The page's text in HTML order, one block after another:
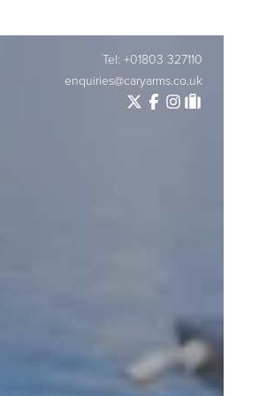
Tel: +01803 327110
enquiries@caryarms.co.uk
TwitterFacebook
InstagramTripadvisor